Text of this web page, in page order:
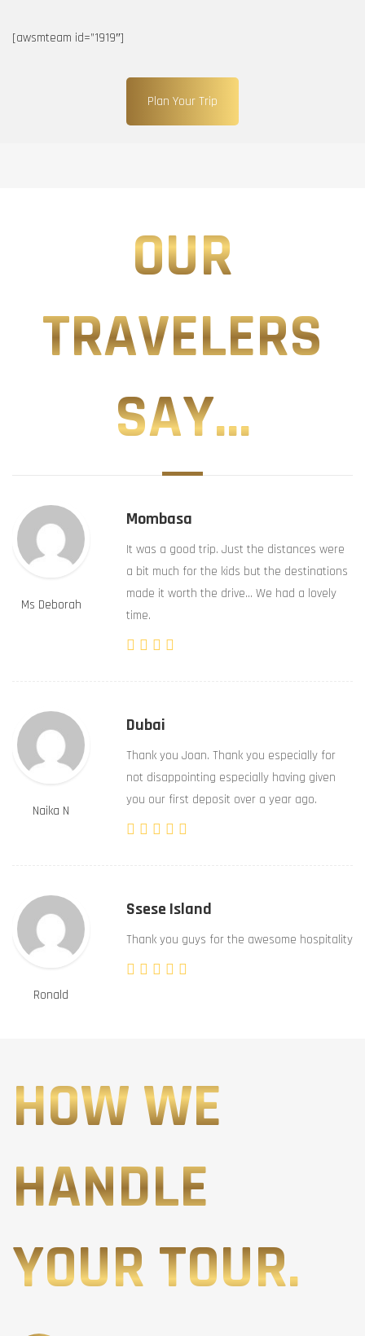
[awsmteam id=”1919″]
Plan Your Trip
OUR
TRAVELERS
SAY...
Ms Deborah
Mombasa
It was a good trip. Just the distances were
a bit much for the kids but the destinations
made it worth the drive… We had a lovely
time.
Naika N
Dubai
Thank you Joan. Thank you especially for
not disappointing especially having given
you our first deposit over a year ago.
Ronald
Ssese Island
Thank you guys for the awesome hospitality
HOW WE
HANDLE
YOUR TOUR.